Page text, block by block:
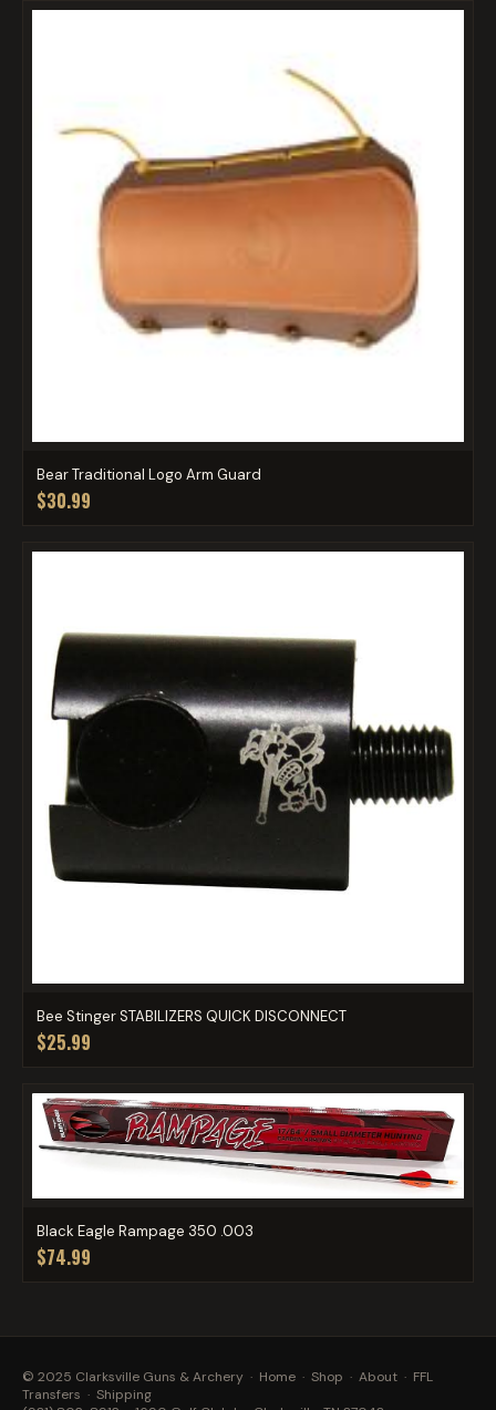
Bear Traditional Logo Arm Guard
$30.99
Bee Stinger STABILIZERS QUICK DISCONNECT
$25.99
Black Eagle Rampage 350 .003
$74.99
© 2025 Clarksville Guns & Archery · Home · Shop · About · FFL
Transfers · Shipping